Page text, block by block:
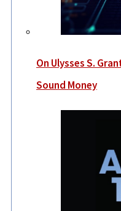
On Ulysses S.
Sound Money